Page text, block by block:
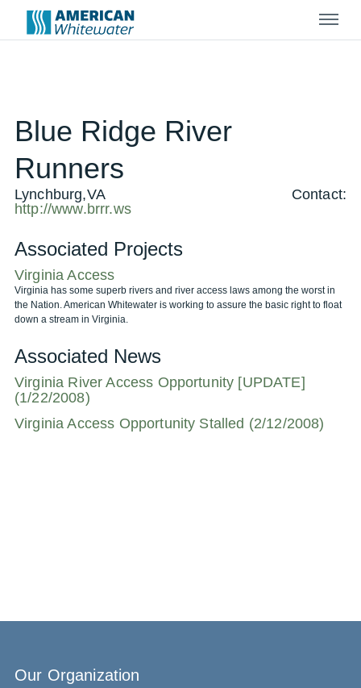
Menu
Blue Ridge River
Runners
Lynchburg,VA
http://www.brrr.ws
Contact:
Associated Projects
Virginia Access
Virginia has some superb rivers and river access laws among the worst in
the Nation. American Whitewater is working to assure the basic right to float
down a stream in Virginia.
Associated News
Virginia River Access Opportunity [UPDATE]
(1/22/2008)
Virginia Access Opportunity Stalled (2/12/2008)
Our Organization